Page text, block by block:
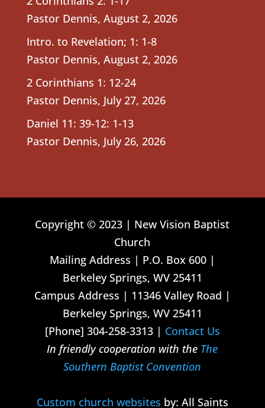
Pastor Dennis, August 2, 2026
Intro. to Revelation; 1: 1-8
Pastor Dennis, August 2, 2026
2 Corinthians 1: 12-24
Pastor Dennis, July 27, 2026
Daniel 11: 39-12: 1-13
Pastor Dennis, July 26, 2026
Copyright © 2023 | New Vision Baptist
Church
Mailing Address | P.O. Box 600 |
Berkeley Springs, WV 25411
Campus Address | 11346 Valley Road |
Berkeley Springs, WV 25411
[Phone] 304-258-3313 | Contact Us
In friendly cooperation with the The
Southern Baptist Convention
Custom church websites by: All Saints